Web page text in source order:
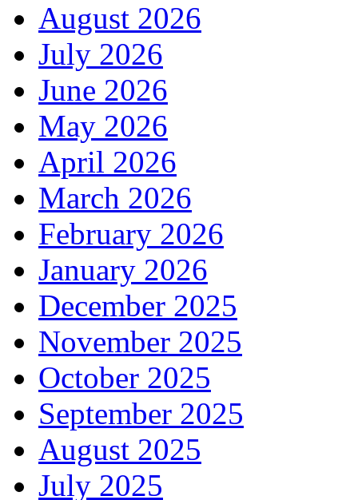
August 2026
July 2026
June 2026
May 2026
April 2026
March 2026
February 2026
January 2026
December 2025
November 2025
October 2025
September 2025
August 2025
July 2025